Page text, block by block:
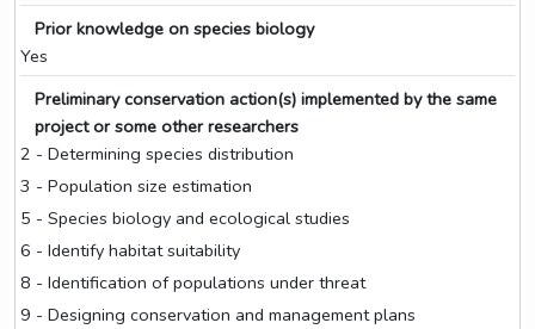
Prior knowledge on species biology
Yes
Preliminary conservation action(s) implemented by the same
project or some other researchers
2 - Determining species distribution
3 - Population size estimation
5 - Species biology and ecological studies
6 - Identify habitat suitability
8 - Identification of populations under threat
9 - Designing conservation and management plans